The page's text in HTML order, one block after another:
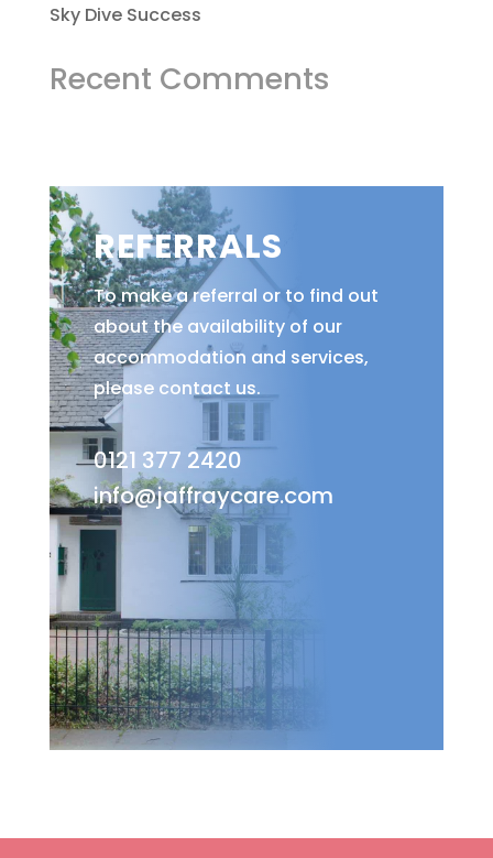
Sky Dive Success
Recent Comments
REFERRALS
To make a referral or to find out
about the availability of our
accommodation and services,
please contact us.
0121 377 2420
info@jaffraycare.com